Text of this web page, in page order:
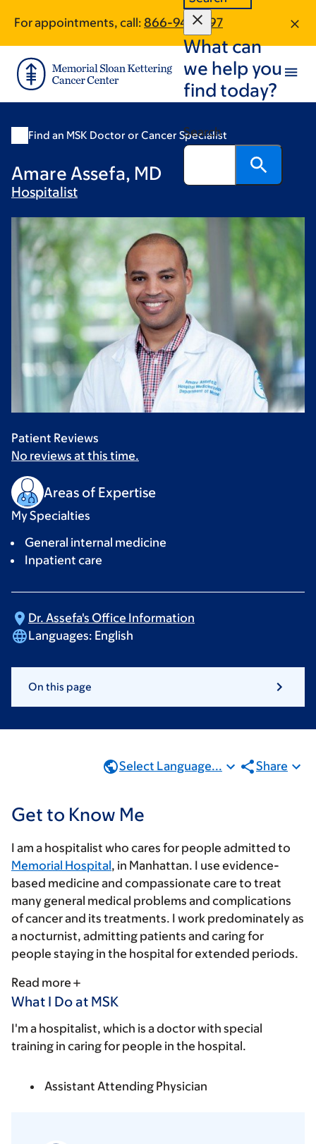
main
content
footer
For appointments, call: 866-941-1597
What can
we help you
find today?
Search
Find an MSK Doctor or Cancer Specialist
Amare Assefa, MD
Hospitalist
Patient Reviews
No reviews at this time.
Areas of Expertise
My Specialties
General internal medicine
Inpatient care
Dr. Assefa's Office Information
Languages: English
On this page
Select Language... Share
Get to Know Me
I am a hospitalist who cares for people admitted to
Memorial Hospital, in Manhattan. I use evidence-
based medicine and compassionate care to treat
many general medical problems and complications
of cancer and its treatments. I work predominately as
a nocturnist, admitting patients and caring for
people staying in the hospital for extended periods.
Read more
What I Do at MSK
I'm a hospitalist, which is a doctor with special
training in caring for people in the hospital.
Assistant Attending Physician